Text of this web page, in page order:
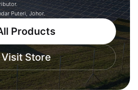
Puteri, Johor.
Products
Visit Store